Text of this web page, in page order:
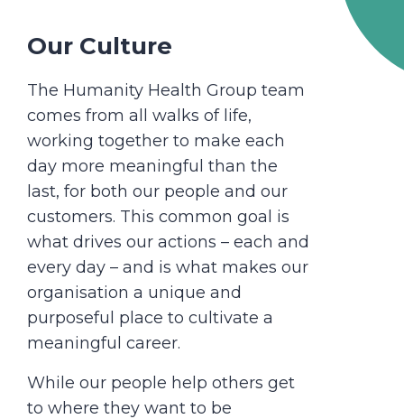
Our Culture
The Humanity Health Group team
comes from all walks of life,
working together to make each
day more meaningful than the
last, for both our people and our
customers. This common goal is
what drives our actions – each and
every day – and is what makes our
organisation a unique and
purposeful place to cultivate a
meaningful career.
While our people help others get
to where they want to be